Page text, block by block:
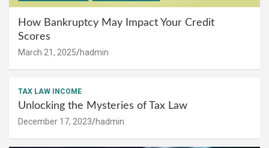
How Bankruptcy May Impact Your Credit
Scores
March 21, 2025 hadmin
TAX LAW INCOME
Unlocking the Mysteries of Tax Law
December 17, 2023 hadmin